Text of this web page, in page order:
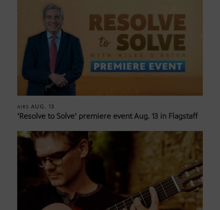
AIRS AUG. 13
‘Resolve to Solve’ premiere event Aug. 13 in Flagstaff